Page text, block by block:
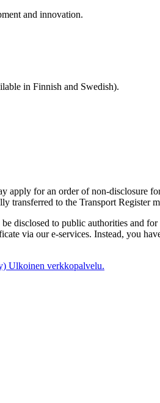
and innovation.
in Finnish and Swedish).
apply for an order of non-disclosure
transferred to the Transport Register
disclosed to public authorities and
via our e-services. Instead, you
Ulkoinen verkkopalvelu.